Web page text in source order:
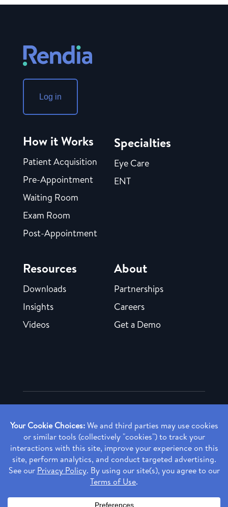
Log in
How it Works
Patient Acquisition
Pre-Appointment
Waiting Room
Exam Room
Post-Appointment
Specialties
Eye Care
ENT
Resources
Downloads
Insights
Videos
About
Partnerships
Careers
Get a Demo
Copyright ©2026 Rendia, Inc. All Rights Reserved.